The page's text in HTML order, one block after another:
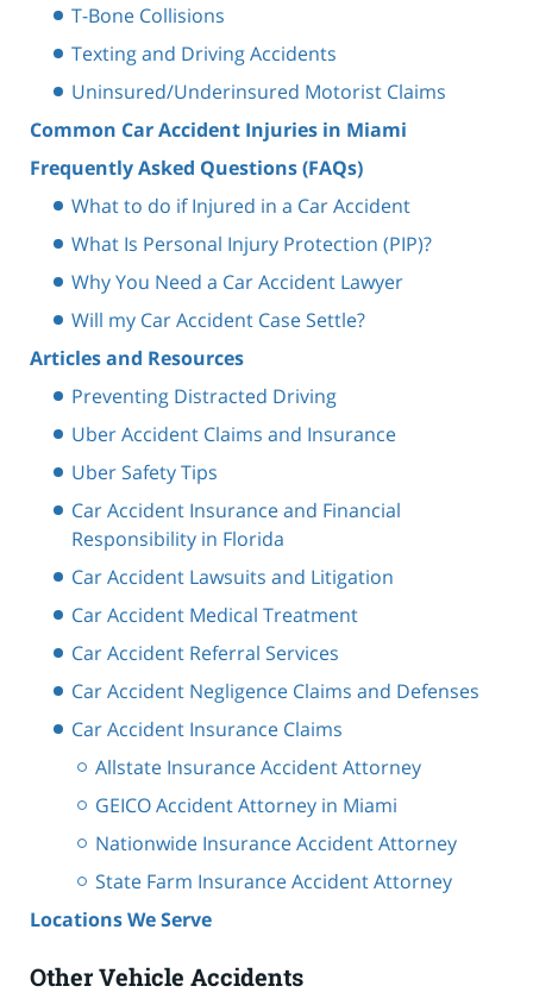
T-Bone Collisions
Texting and Driving Accidents
Uninsured/Underinsured Motorist Claims
Common Car Accident Injuries in Miami
Frequently Asked Questions (FAQs)
What to do if Injured in a Car Accident
What Is Personal Injury Protection (PIP)?
Why You Need a Car Accident Lawyer
Will my Car Accident Case Settle?
Articles and Resources
Preventing Distracted Driving
Uber Accident Claims and Insurance
Uber Safety Tips
Car Accident Insurance and Financial
Responsibility in Florida
Car Accident Lawsuits and Litigation
Car Accident Medical Treatment
Car Accident Referral Services
Car Accident Negligence Claims and Defenses
Car Accident Insurance Claims
Allstate Insurance Accident Attorney
GEICO Accident Attorney in Miami
Nationwide Insurance Accident Attorney
State Farm Insurance Accident Attorney
Locations We Serve
Other Vehicle Accidents